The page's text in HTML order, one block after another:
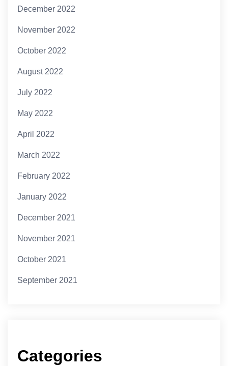
December 2022
November 2022
October 2022
August 2022
July 2022
May 2022
April 2022
March 2022
February 2022
January 2022
December 2021
November 2021
October 2021
September 2021
Categories